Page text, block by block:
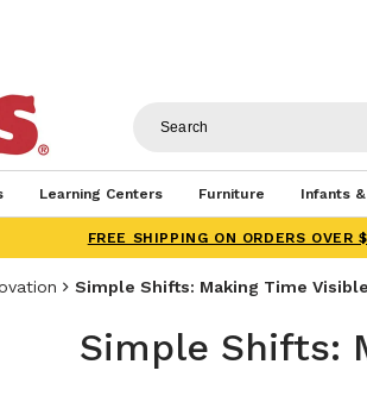
Learning Centers Furniture Infants
FREE SHIPPING ON ORDERS OVER
Simple Shifts: Making Time
Simple Shifts: